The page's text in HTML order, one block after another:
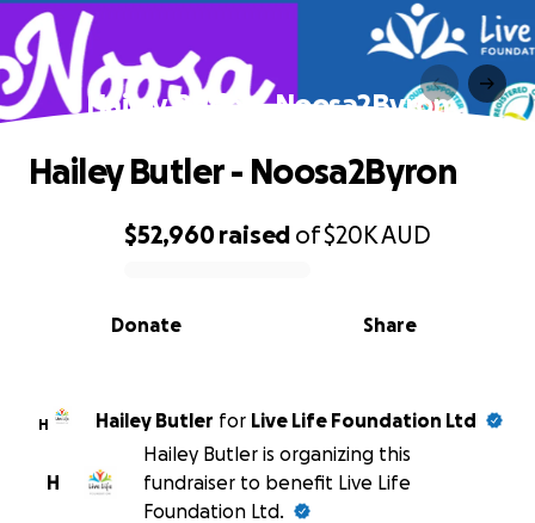
Hailey Butler - Noosa2Byron
0% complete
$52,960raised of$20KAUD
Share
Donate
Hailey Butler - Noosa2Byron
H Hailey Butler for Live Life Foundation Ltd
H
Hailey Butler is organizing this
fundraiser to benefit Live Life
Foundation Ltd.